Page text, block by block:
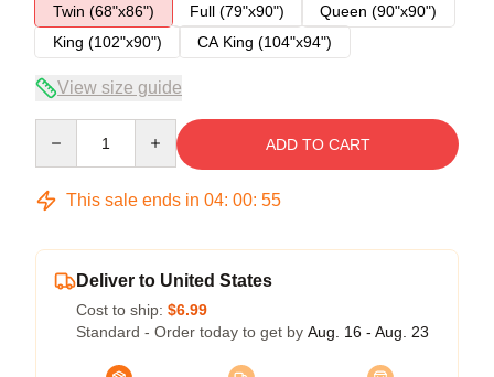
Twin (68"x86")
Full (79"x90")
Queen (90"x90")
King (102"x90")
CA King (104"x94")
View size guide
ADD TO CART
This sale ends in 04: 00: 54
Deliver to United States
Cost to ship: $6.99
Standard - Order today to get by Aug. 16 - Aug. 23